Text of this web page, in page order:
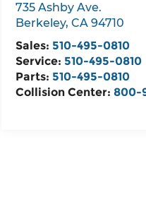
735 Ashby Ave.
Berkeley, CA 94710
Sales: 510-495-0810
Service: 510-495-0810
Parts: 510-495-0810
Collision Center: 800-